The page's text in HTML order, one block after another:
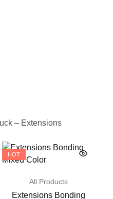
27,83 €
HOT
All Products
Extensions Bonding